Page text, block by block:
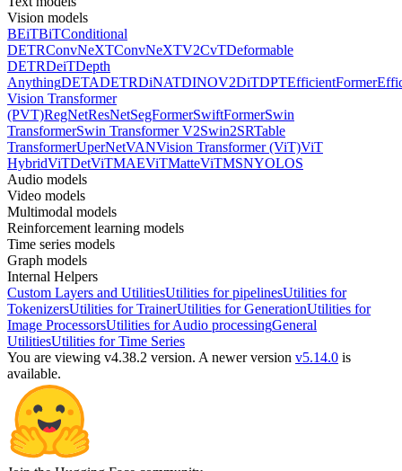
Vision models
BEiTBiTConditional
DETRConvNeXTConvNeXTV2CvTDeformable
DETRDeiTDepth
AnythingDETADETRDiNATDINOV2DiTDPTEfficientFormer
Vision Transformer
(PVT)RegNetResNetSegFormerSwiftFormerSwin
TransformerSwin Transformer V2Swin2SRTable
TransformerUperNetVANVision Transformer (ViT)ViT
HybridViTDetViTMAEViTMatteViTMSNYOLOS
Audio models
Video models
Multimodal models
Reinforcement learning models
Time series models
Graph models
Internal Helpers
Custom Layers and UtilitiesUtilities for pipelinesUtilities for
TokenizersUtilities for TrainerUtilities for GenerationUtilities for
Image ProcessorsUtilities for Audio processingGeneral
UtilitiesUtilities for Time Series
You are viewing v4.38.2 version. A newer version v5.14.0 is
available.